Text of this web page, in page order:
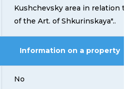
Kushchevsky area in relation
of the Art. of Shkurinskaya"..
Information on a property
No